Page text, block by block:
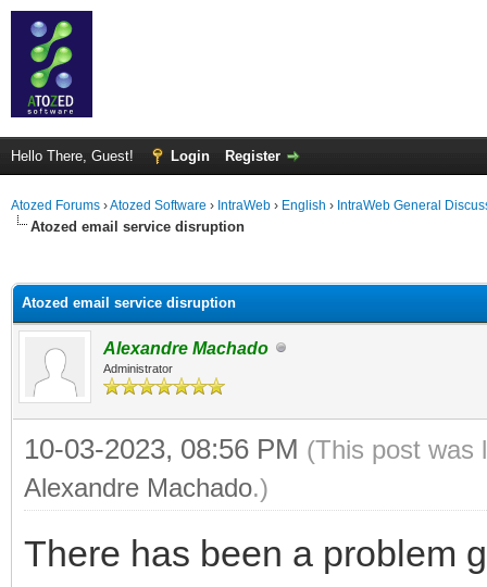
Hello There, Guest! Login Register
Atozed Forums ›Atozed Software › IntraWeb › English › IntraWeb General
Atozed email service disruption
Atozed email service disruption
Alexandre Machado
Administrator
10-03-2023, 08:56 PM (This post was
Alexandre Machado.)
There has been a problem